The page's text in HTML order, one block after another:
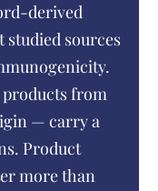
derived
studied sources
products from
— carry a
Product
more than